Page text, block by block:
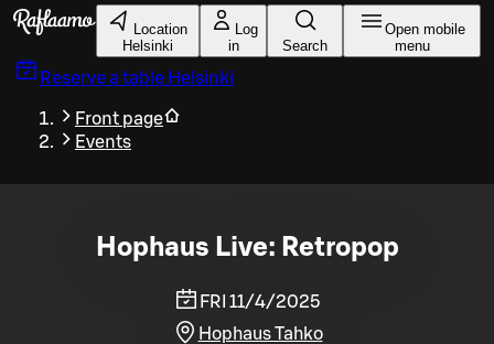
Skip to main content
Location
Helsinki
Log
in
Search
Open mobile
menu
Reserve a table Helsinki
Front page
Events
Hophaus Live: Retropop
FRI 11/4/2025
Hophaus Tahko